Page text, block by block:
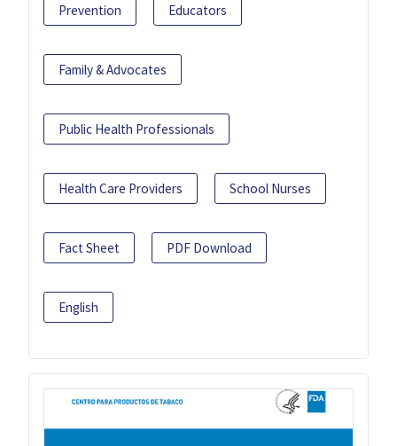
Prevention Educators
Family & Advocates
Public Health Professionals
Health Care Providers School Nurses
Fact Sheet PDF Download
English